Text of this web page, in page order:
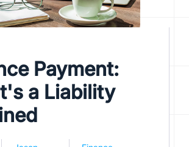
Payment:
a Liability